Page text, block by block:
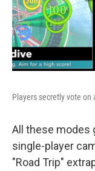
Players secretly vote
All these modes
single-player
"Road Trip"